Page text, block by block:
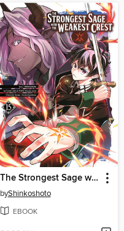
The Strongest Sage with the Weakest Crest, Volume 15
byShinkoshoto
EBOOK